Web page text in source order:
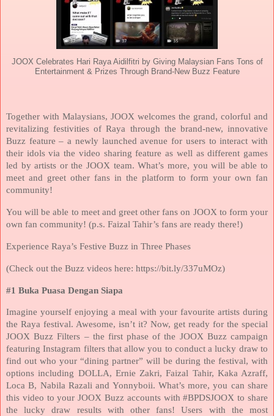
JOOX Celebrates Hari Raya Aidilfitri by Giving Malaysian Fans Tons of
Entertainment & Prizes Through Brand-New Buzz Feature
Together with Malaysians, JOOX welcomes the grand, colorful and
revitalizing festivities of Raya through the brand-new, innovative
Buzz feature – a newly launched avenue for users to interact with
their idols via the video sharing feature as well as different games
led by artists or the JOOX team. What’s more, you will be able to
meet and greet other fans in the platform to form your own fan
community!
You will be able to meet and greet other fans on JOOX to form your
own fan community! (p.s. Faizal Tahir’s fans are ready there!)
Experience Raya’s Festive Buzz in Three Phases
(Check out the Buzz videos here: https://bit.ly/337uMOz)
#1 Buka Puasa Dengan Siapa
Imagine yourself enjoying a meal with your favourite artists during
the Raya festival. Awesome, isn’t it? Now, get ready for the special
JOOX Buzz Filters – the first phase of the JOOX Buzz campaign
featuring Instagram filters that allow you to conduct a lucky draw to
find out who your “dining partner” will be during the festival, with
options including DOLLA, Ernie Zakri, Faizal Tahir, Kaka Azraff,
Loca B, Nabila Razali and Yonnyboii. What’s more, you can share
this video to your JOOX Buzz accounts with #BPDSJOOX to share
the lucky draw results with other fans! Users with the most